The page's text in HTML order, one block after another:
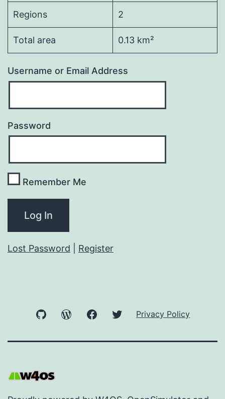
Regions 2
Total area 0.13 km²
Username or Email Address
Password
Remember Me
Lost Password Register
GitHub WordPressFacebookTwitter
Privacy Policy